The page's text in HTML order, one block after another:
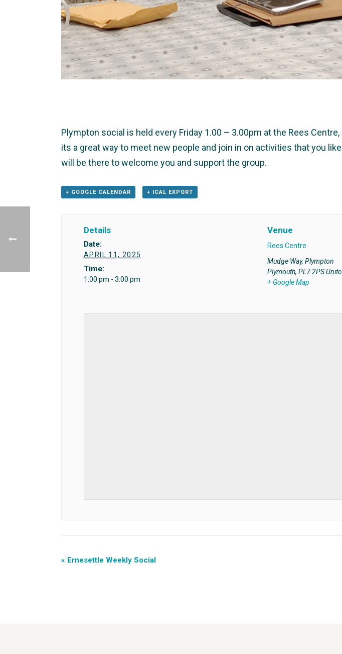
Plympton social is held every Friday 1.00 – 3.00pm at the Rees
its a great way to meet new people and join in on activities that you
will be there to welcome you and support the group.
+ GOOGLE CALENDAR + ICAL EXPORT
Details
Date:
APRIL 11, 2025
Time:
1:00 pm - 3:00 pm
Venue
Rees Centre
Mudge Way, Plympton
Plymouth, PL7 2PS
+ Google Map
« Ernesettle Weekly Social